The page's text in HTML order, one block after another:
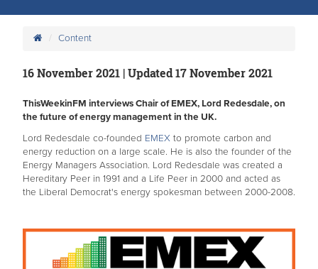
Content
16 November 2021 | Updated 17 November 2021
ThisWeekinFM interviews Chair of EMEX, Lord Redesdale, on
the future of energy management in the UK.
Lord Redesdale co-founded EMEX to promote carbon and
energy reduction on a large scale. He is also the founder of the
Energy Managers Association. Lord Redesdale was created a
Hereditary Peer in 1991 and a Life Peer in 2000 and acted as
the Liberal Democrat's energy spokesman between 2000-2008.